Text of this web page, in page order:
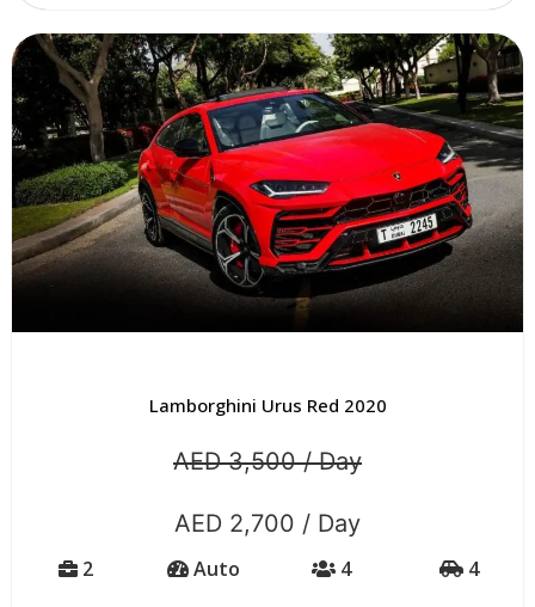
Lamborghini Urus Red 2020
AED 3,500 / Day
AED 2,700 / Day
2 Auto 4 4